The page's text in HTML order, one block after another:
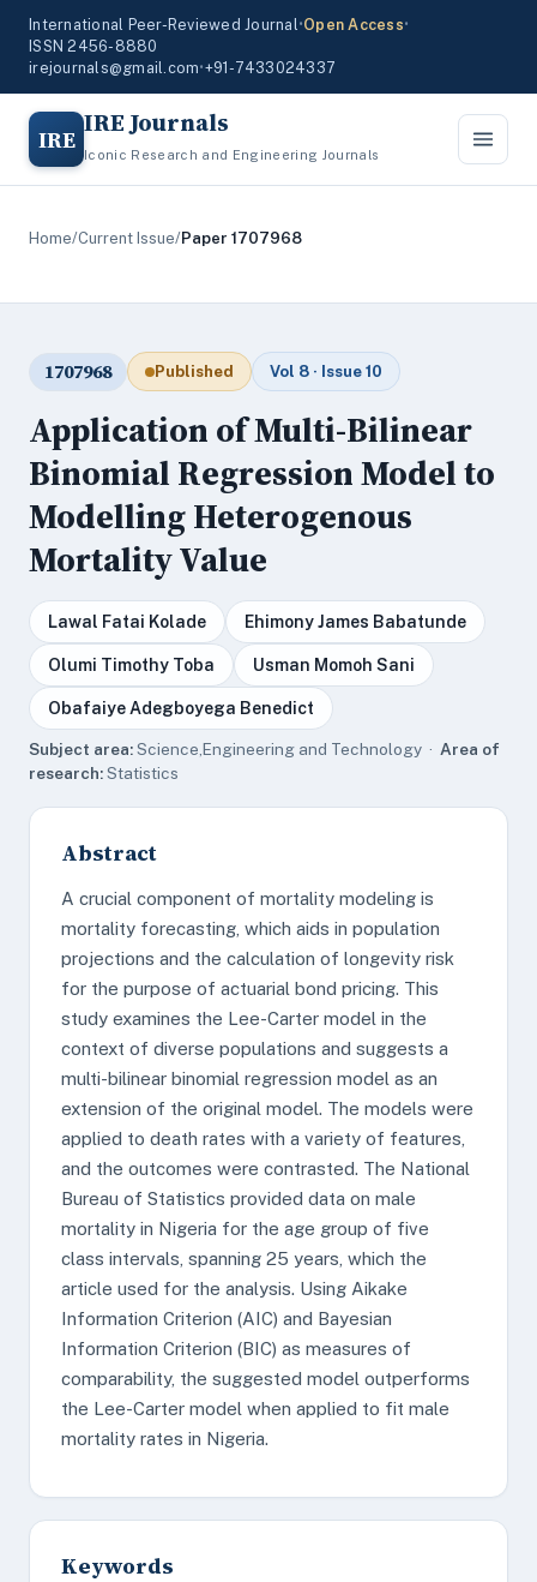
International Peer-Reviewed Journal•Open Access•
ISSN 2456-8880
irejournals@gmail.com•+91-7433024337
IRE IRE Journals
Iconic Research and Engineering Journals
Home/Current Issue/Paper 1707968
1707968 Published Vol 8 · Issue 10
Application of Multi-Bilinear
Binomial Regression Model to
Modelling Heterogenous
Mortality Value
Lawal Fatai Kolade Ehimony James Babatunde
Olumi Timothy Toba Usman Momoh Sani
Obafaiye Adegboyega Benedict
Subject area:Science,Engineering and Technology · Area of
research:Statistics
Abstract
A crucial component of mortality modeling is
mortality forecasting, which aids in population
projections and the calculation of longevity risk
for the purpose of actuarial bond pricing. This
study examines the Lee-Carter model in the
context of diverse populations and suggests a
multi-bilinear binomial regression model as an
extension of the original model. The models were
applied to death rates with a variety of features,
and the outcomes were contrasted. The National
Bureau of Statistics provided data on male
mortality in Nigeria for the age group of five
class intervals, spanning 25 years, which the
article used for the analysis. Using Aikake
Information Criterion (AIC) and Bayesian
Information Criterion (BIC) as measures of
comparability, the suggested model outperforms
the Lee-Carter model when applied to fit male
mortality rates in Nigeria.
Keywords